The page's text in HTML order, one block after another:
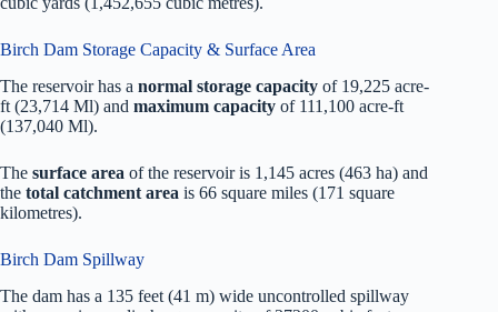
Birch Dam Storage Capacity & Surface Area
The reservoir has a normal storage capacity of 19,225 acre-
ft (23,714 Ml) and maximum capacity of 111,100 acre-ft
(137,040 Ml).
The surface area of the reservoir is 1,145 acres (463 ha) and
the total catchment area is 66 square miles (171 square
kilometres).
Birch Dam Spillway
The dam has a 135 feet (41 m) wide uncontrolled spillway